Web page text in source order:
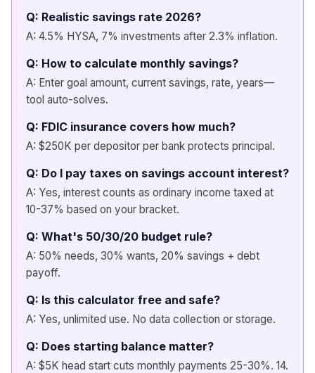
Q: Realistic savings rate 2026?
A: 4.5% HYSA, 7% investments after 2.3% inflation.
Q: How to calculate monthly savings?
A: Enter goal amount, current savings, rate, years—
tool auto-solves.
Q: FDIC insurance covers how much?
A: $250K per depositor per bank protects principal.
Q: Do I pay taxes on savings account interest?
A: Yes, interest counts as ordinary income taxed at
10-37% based on your bracket.
Q: What's 50/30/20 budget rule?
A: 50% needs, 30% wants, 20% savings + debt
payoff.
Q: Is this calculator free and safe?
A: Yes, unlimited use. No data collection or storage.
Q: Does starting balance matter?
A: $5K head start cuts monthly payments 25-30%. 14.